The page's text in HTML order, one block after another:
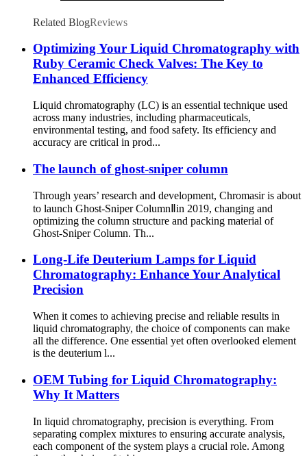
Related BlogReviews
Optimizing Your Liquid Chromatography with
Ruby Ceramic Check Valves: The Key to
Enhanced Efficiency
Liquid chromatography (LC) is an essential technique used
across many industries, including pharmaceuticals,
environmental testing, and food safety. Its efficiency and
accuracy are critical in prod...
The launch of ghost-sniper column
Through years’ research and development, Chromasir is about
to launch Ghost-Sniper ColumnⅡin 2019, changing and
optimizing the column structure and packing material of
Ghost-Sniper Column. Th...
Long-Life Deuterium Lamps for Liquid
Chromatography: Enhance Your Analytical
Precision
When it comes to achieving precise and reliable results in
liquid chromatography, the choice of components can make
all the difference. One essential yet often overlooked element
is the deuterium l...
OEM Tubing for Liquid Chromatography:
Why It Matters
In liquid chromatography, precision is everything. From
separating complex mixtures to ensuring accurate analysis,
each component of the system plays a crucial role. Among